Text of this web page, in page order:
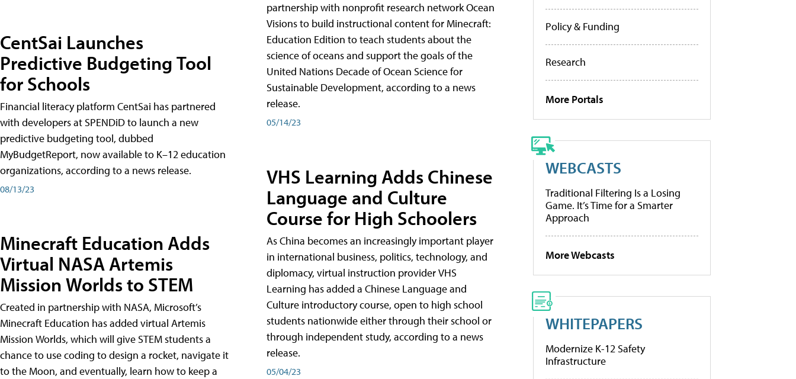
CentSai Launches
Predictive Budgeting Tool
for Schools
Financial literacy platform CentSai has partnered
with developers at SPENDiD to launch a new
predictive budgeting tool, dubbed
MyBudgetReport, now available to K–12 education
organizations, according to a news release.
08/13/23
Minecraft Education Adds
Virtual NASA Artemis
Mission Worlds to STEM
Created in partnership with NASA, Microsoft’s
Minecraft Education has added virtual Artemis
Mission Worlds, which will give STEM students a
chance to use coding to design a rocket, navigate it
to the Moon, and eventually, learn how to keep a
partnership with nonprofit research network Ocean
Visions to build instructional content for Minecraft:
Education Edition to teach students about the
science of oceans and support the goals of the
United Nations Decade of Ocean Science for
Sustainable Development, according to a news
release.
05/14/23
VHS Learning Adds Chinese
Language and Culture
Course for High Schoolers
As China becomes an increasingly important player
in international business, politics, technology, and
diplomacy, virtual instruction provider VHS
Learning has added a Chinese Language and
Culture introductory course, open to high school
students nationwide either through their school or
through independent study, according to a news
release.
05/04/23
Policy & Funding
Research
More Portals
WEBCASTS
Traditional Filtering Is a Losing
Game. It’s Time for a Smarter
Approach
More Webcasts
WHITEPAPERS
Modernize K-12 Safety
Infrastructure